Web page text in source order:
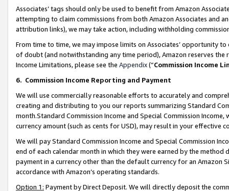
Associates’ tags should only be used to benefit from Amazon
attempting to claim commissions from both Amazon Associates and
attribution links), we may take action, including withholding
From time to time, we may impose limits on Associates’ opportunity
of doubt (and notwithstanding any time period), Amazon reserves
Income Limitations, please see the Appendix(“Commission Income
6. Commission Income Reporting and Payment
We will use commercially reasonable efforts to accurately and
creating and distributing to you our reports summarizing Standard
month.Standard Commission Income and Special Commission
currency amount (such as cents for USD), may result in your
We will pay Standard Commission Income and Special Commission
end of each calendar month in which they were earned by the
payment in a currency other than the default currency for an Amazon
accordance with Amazon’s operating standards.
Option 1: Payment by Direct Deposit. We will directly deposit the